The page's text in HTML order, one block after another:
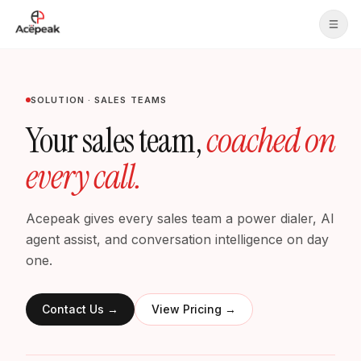
Skip to main content
SOLUTION · SALES TEAMS
Your sales team,coached on
every call.
Acepeak gives every sales team a power dialer, AI
agent assist, and conversation intelligence on day
one.
Contact Us → View Pricing →